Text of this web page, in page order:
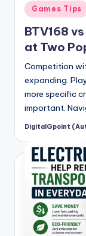
Posted
in
Games Tips
BTV168
at Two
Competition
expanding.
more specific
important.
Posted
DigitalGpoint